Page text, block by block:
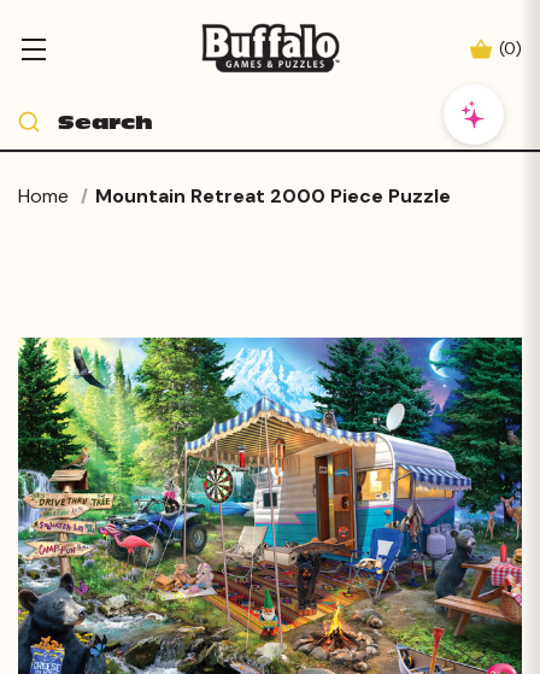
(0)
Home Mountain Retreat 2000 Piece Puzzle